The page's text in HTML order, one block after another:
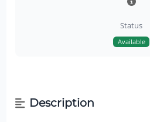
Status
Available
Description